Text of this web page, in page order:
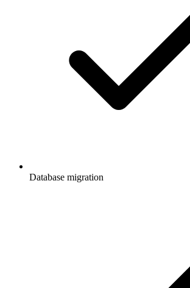
Database migration